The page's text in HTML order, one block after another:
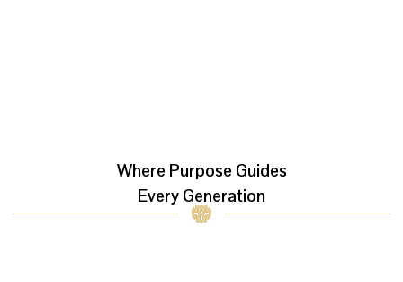
Where Purpose Guides
Every Generation